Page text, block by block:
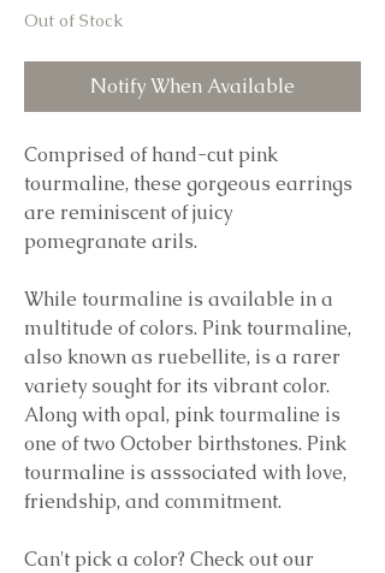
Out of Stock
Notify When Available
Comprised of hand-cut pink
tourmaline, these gorgeous earrings
are reminiscent of juicy
pomegranate arils.
While tourmaline is available in a
multitude of colors. Pink tourmaline,
also known as ruebellite, is a rarer
variety sought for its vibrant color.
Along with opal, pink tourmaline is
one of two October birthstones. Pink
tourmaline is asssociated with love,
friendship, and commitment.
Can't pick a color? Check out our